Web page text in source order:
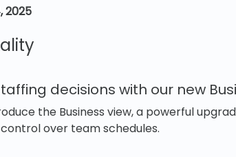
2025
decisions with our new
the Business view, a powerful
over team schedules.